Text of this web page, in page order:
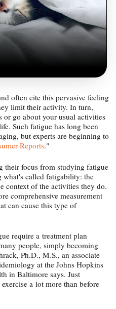
often cite this pervasive feeling
limit their activity. In turn,
or go about your usual activities
Such fatigue has long been
but experts are beginning to
Reports."
their focus from studying fatigue
what's called fatigability: the
context of the activities they do.
comprehensive measurement
can cause this type of
­require a treatment plan
people, simply becoming
Ph.D., M.S., an asso­ciate
at the Johns Hopkins
in Baltimore says. Just
a lot more than before